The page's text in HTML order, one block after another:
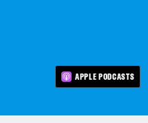
APPLE PODCASTS